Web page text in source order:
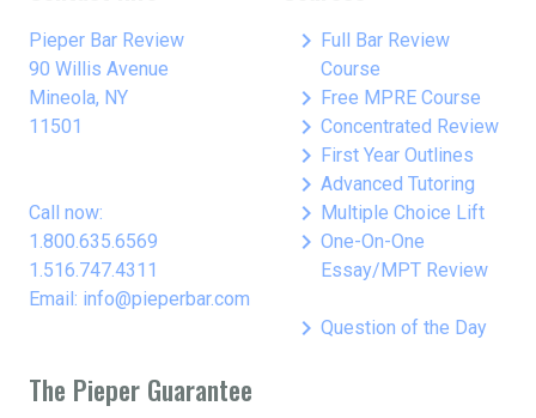
Pieper Bar Review
90 Willis Avenue
Mineola, NY
11501
Call now:
1.800.635.6569
1.516.747.4311
Email: info@pieperbar.com
keyboard_arrow_right Full Bar Review
Course
keyboard_arrow_right Free MPRE Course
keyboard_arrow_right Concentrated Review
keyboard_arrow_right First Year Outlines
keyboard_arrow_right Advanced Tutoring
keyboard_arrow_right Multiple Choice Lift
keyboard_arrow_right One-On-One
Essay/MPT Review
keyboard_arrow_right Question of the Day
The Pieper Guarantee